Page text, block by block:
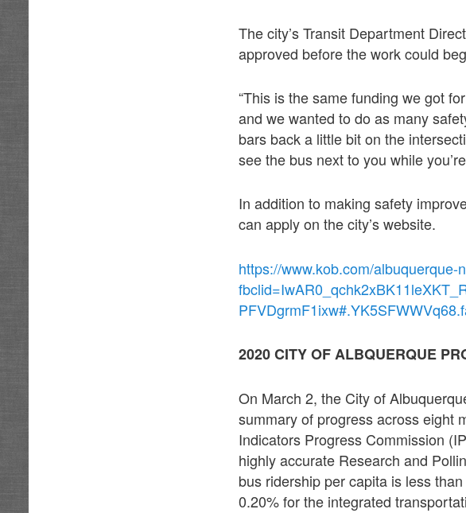
The city’s Transit Department
approved before the work could
“This is the same funding we got
and we wanted to do as many
bars back a little bit on the
see the bus next to you while
In addition to making safety
can apply on the city’s website.
https://www.kob.com/
2020 CITY OF ALBQUERQUE
On March 2, the City of
summary of progress across eight
Indicators Progress Commission
highly accurate Research and
bus ridership per capita is less
0.20% for the integrated